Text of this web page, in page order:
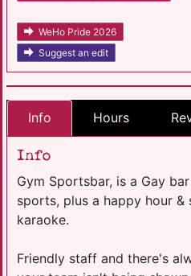
WeHo Pride 2026
Suggest an edit
Info Hours
Info
Gym Sportsbar, is a Gay
sports, plus a happy hour &
karaoke.
Friendly staff and there's